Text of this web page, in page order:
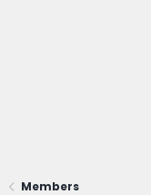
Members